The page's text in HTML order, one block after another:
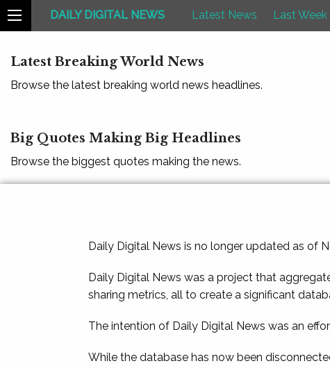
DAILY DIGITAL NEWS Latest News Last Week
Latest Breaking World News
Browse the latest breaking world news headlines.
Big Quotes Making Big Headlines
Browse the biggest quotes making the news.
Daily Digital News is no longer updated as of
Daily Digital News was a project that
sharing metrics, all to create a significant
The intention of Daily Digital News was an
While the database has now been